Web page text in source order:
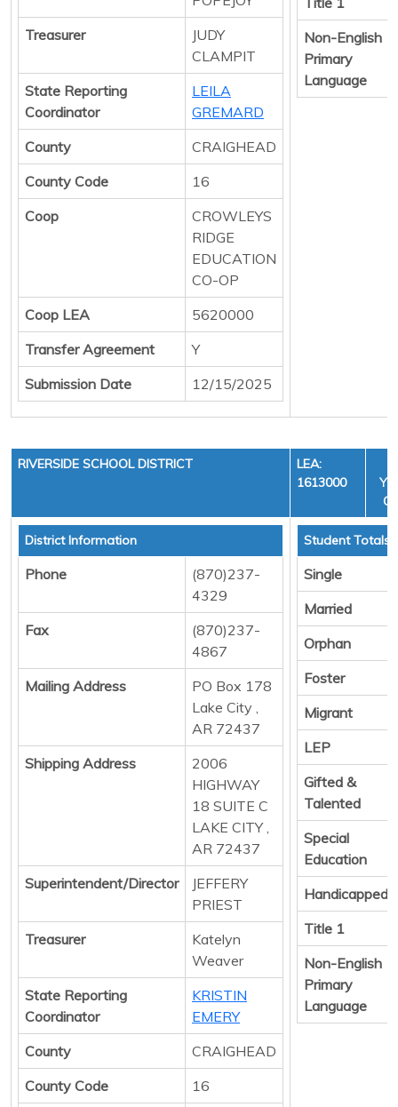
Treasurer
JUDY
CLAMPIT
State Reporting
Coordinator
LEILA
GREMARD
County
CRAIGHEAD
County Code
16
Coop
CROWLEYS
RIDGE
EDUCATION
CO-OP
Coop LEA
5620000
Transfer Agreement
Y
Submission Date
12/15/2025
Non-English
Primary
Language
RIVERSIDE SCHOOL DISTRICT
LEA:
1613000
District Information
Phone
(870)237-
4329
Fax
(870)237-
4867
Mailing Address
PO Box 178
Lake City ,
AR 72437
Shipping Address
2006
HIGHWAY
18 SUITE C
LAKE CITY ,
AR 72437
Superintendent/Director
JEFFERY
PRIEST
Treasurer
Katelyn
Weaver
State Reporting
Coordinator
KRISTIN
EMERY
County
CRAIGHEAD
County Code
16
Student Totals
Single
Married
Orphan
Foster
Migrant
LEP
Gifted &
Talented
Special
Education
Handicapped
Title 1
Non-English
Primary
Language